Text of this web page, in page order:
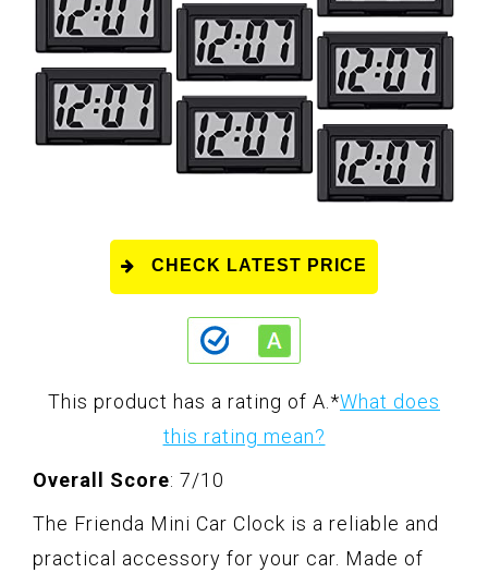
CHECK LATEST PRICE
This product has a rating of A. *What does
this rating mean?
Overall Score: 7/10
The Frienda Mini Car Clock is a reliable and
practical accessory for your car. Made of